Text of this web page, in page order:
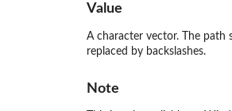
Value
A character vector. The path
replaced by backslashes.
Note